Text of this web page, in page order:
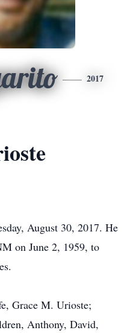
2017
August 30, 2017. He
on June 2, 1959, to
Grace M. Urioste;
Anthony, David,